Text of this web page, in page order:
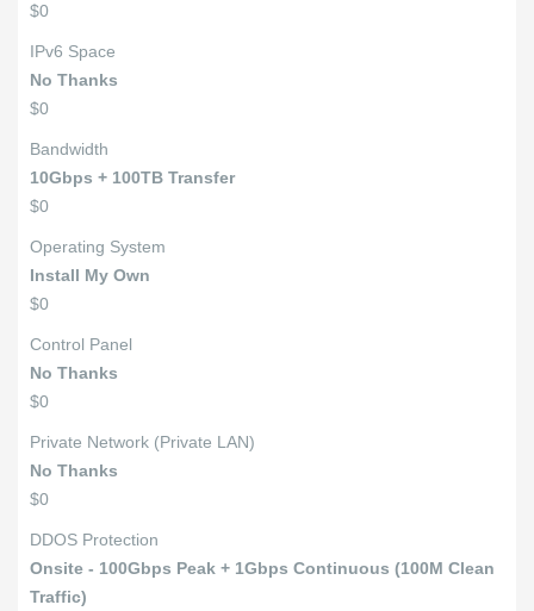
$0
IPv6 Space
No Thanks
$0
Bandwidth
10Gbps + 100TB Transfer
$0
Operating System
Install My Own
$0
Control Panel
No Thanks
$0
Private Network (Private LAN)
No Thanks
$0
DDOS Protection
Onsite - 100Gbps Peak + 1Gbps Continuous (100M Clean
Traffic)